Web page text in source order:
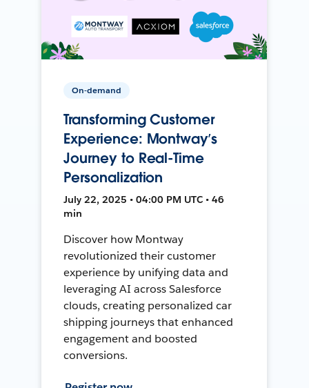
On-demand
Transforming Customer
Experience: Montway’s
Journey to Real-Time
Personalization
July 22, 2025 • 04:00 PM UTC • 46
min
Discover how Montway
revolutionized their customer
experience by unifying data and
leveraging AI across Salesforce
clouds, creating personalized car
shipping journeys that enhanced
engagement and boosted
conversions.